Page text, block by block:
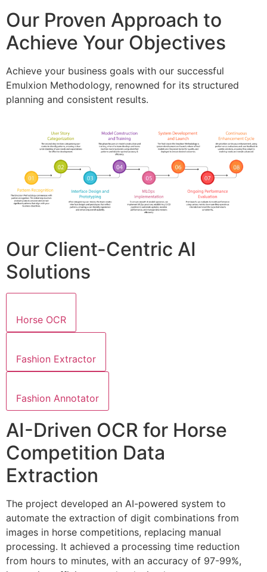
Our Proven Approach to
Achieve Your Objectives
Achieve your business goals with our successful
Emulxion Methodology, renowned for its structured
planning and consistent results.
Our Client-Centric AI
Solutions
Horse OCR
Fashion Extractor
Fashion Annotator
AI-Driven OCR for Horse
Competition Data
Extraction
The project developed an AI-powered system to
automate the extraction of digit combinations from
images in horse competitions, replacing manual
processing. It achieved a processing time reduction
from hours to minutes, with an accuracy of 97-99%,